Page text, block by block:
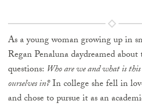
As a young woman growing up in
Regan Penaluna daydreamed
questions: Who are we and what is
ourselves in?In college she fell in
and chose to pursue it as an